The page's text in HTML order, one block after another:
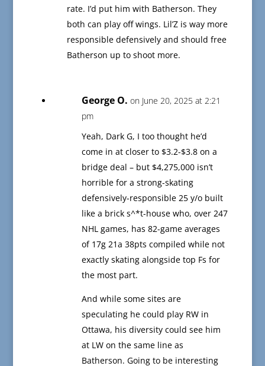
rate. I’d put him with Batherson. They
both can play off wings. Lil’Z is way more
responsible defensively and should free
Batherson up to shoot more.
George O. on June 20, 2025 at 2:21
pm
Yeah, Dark G, I too thought he’d
come in at closer to $3.2-$3.8 on a
bridge deal – but $4,275,000 isn’t
horrible for a strong-skating
defensively-responsible 25 y/o built
like a brick s^*t-house who, over 247
NHL games, has 82-game averages
of 17g 21a 38pts compiled while not
exactly skating alongside top Fs for
the most part.
And while some sites are
speculating he could play RW in
Ottawa, his diversity could see him
at LW on the same line as
Batherson. Going to be interesting